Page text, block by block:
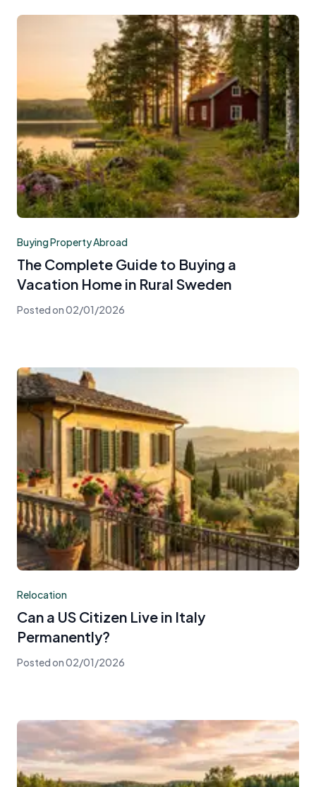
Buying Property Abroad
The Complete Guide to Buying a
Vacation Home in Rural Sweden
Posted on02/01/2026
Relocation
Can a US Citizen Live in Italy
Permanently?
Posted on02/01/2026